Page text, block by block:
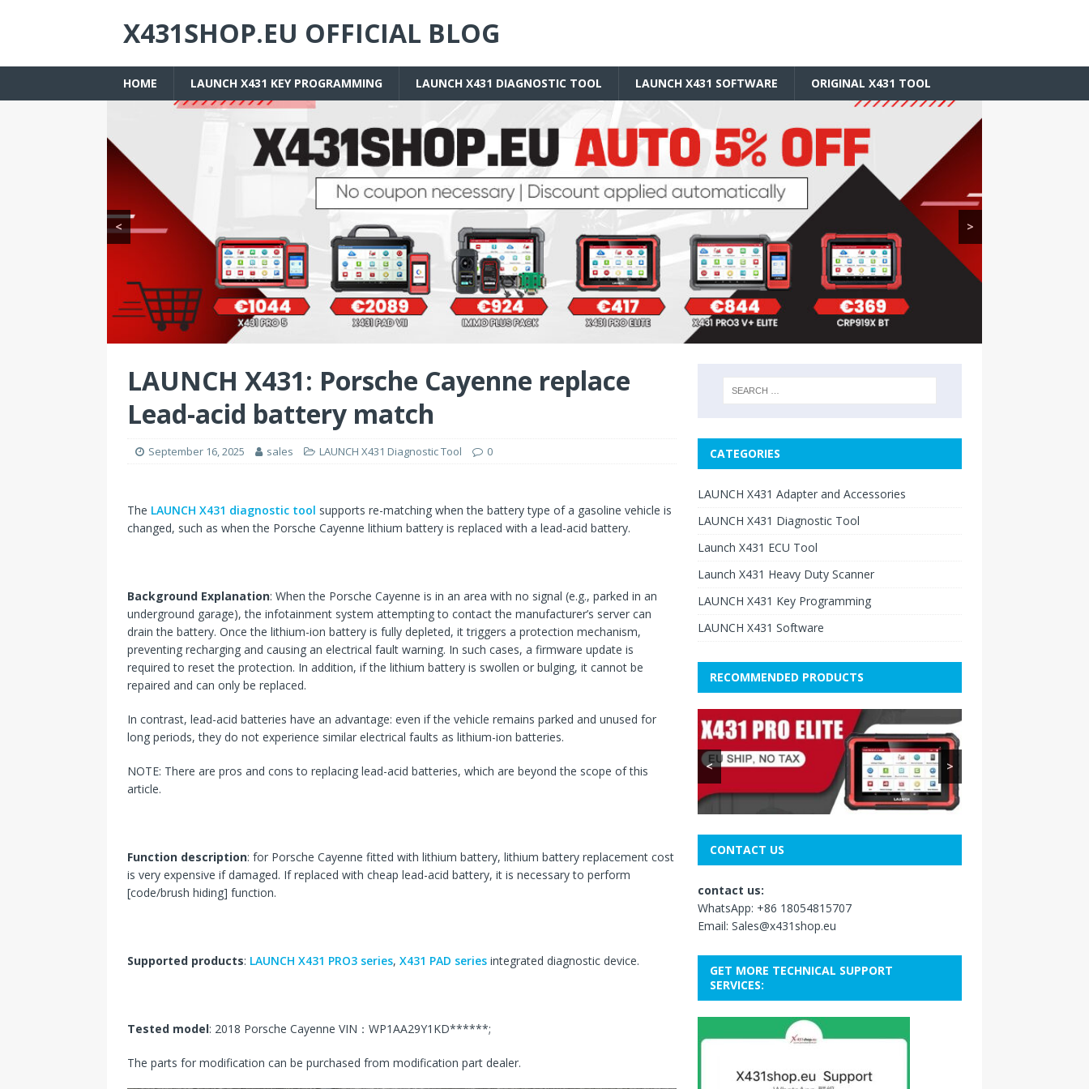
X431SHOP.EU OFFICIAL BLOG
HOME LAUNCH X431 KEY PROGRAMMING LAUNCH X431 DIAGNOSTIC TOOL LAUNCH X431 SOFTWARE ORIGINAL X431 TOOL
< >
LAUNCH X431: Porsche Cayenne replace
Lead-acid battery match
September 16, 2025 sales LAUNCH X431 Diagnostic Tool 0
The LAUNCH X431 diagnostic tool supports re-matching when the battery type of a gasoline vehicle is
changed, such as when the Porsche Cayenne lithium battery is replaced with a lead-acid battery.
Background Explanation: When the Porsche Cayenne is in an area with no signal (e.g., parked in an
underground garage), the infotainment system attempting to contact the manufacturer’s server can
drain the battery. Once the lithium-ion battery is fully depleted, it triggers a protection mechanism,
preventing recharging and causing an electrical fault warning. In such cases, a firmware update is
required to reset the protection. In addition, if the lithium battery is swollen or bulging, it cannot be
repaired and can only be replaced.
In contrast, lead-acid batteries have an advantage: even if the vehicle remains parked and unused for
long periods, they do not experience similar electrical faults as lithium-ion batteries.
NOTE: There are pros and cons to replacing lead-acid batteries, which are beyond the scope of this
article.
Function description: for Porsche Cayenne fitted with lithium battery, lithium battery replacement cost
is very expensive if damaged. If replaced with cheap lead-acid battery, it is necessary to perform
[code/brush hiding] function.
Supported products: LAUNCH X431 PRO3 series, X431 PAD series integrated diagnostic device.
Tested model: 2018 Porsche Cayenne VIN：WP1AA29Y1KD******;
The parts for modification can be purchased from modification part dealer.
CATEGORIES
LAUNCH X431 Adapter and Accessories
LAUNCH X431 Diagnostic Tool
Launch X431 ECU Tool
Launch X431 Heavy Duty Scanner
LAUNCH X431 Key Programming
LAUNCH X431 Software
RECOMMENDED PRODUCTS
< >
CONTACT US
contact us:
WhatsApp: +86 18054815707
Email: Sales@x431shop.eu
GET MORE TECHNICAL SUPPORT
SERVICES: